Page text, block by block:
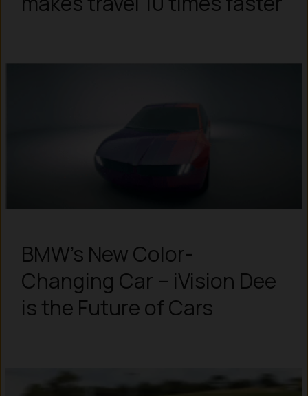
BMW’s New Color-
Changing Car – iVision Dee
is the Future of Cars